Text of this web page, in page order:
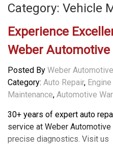
Category: Vehicle
Experience
Weber Automotive
Posted By Weber Automotive
Category: Auto Repair,
Maintenance, Automotive
30+ years of expert auto
service at Weber
precise diagnostics. Visit us